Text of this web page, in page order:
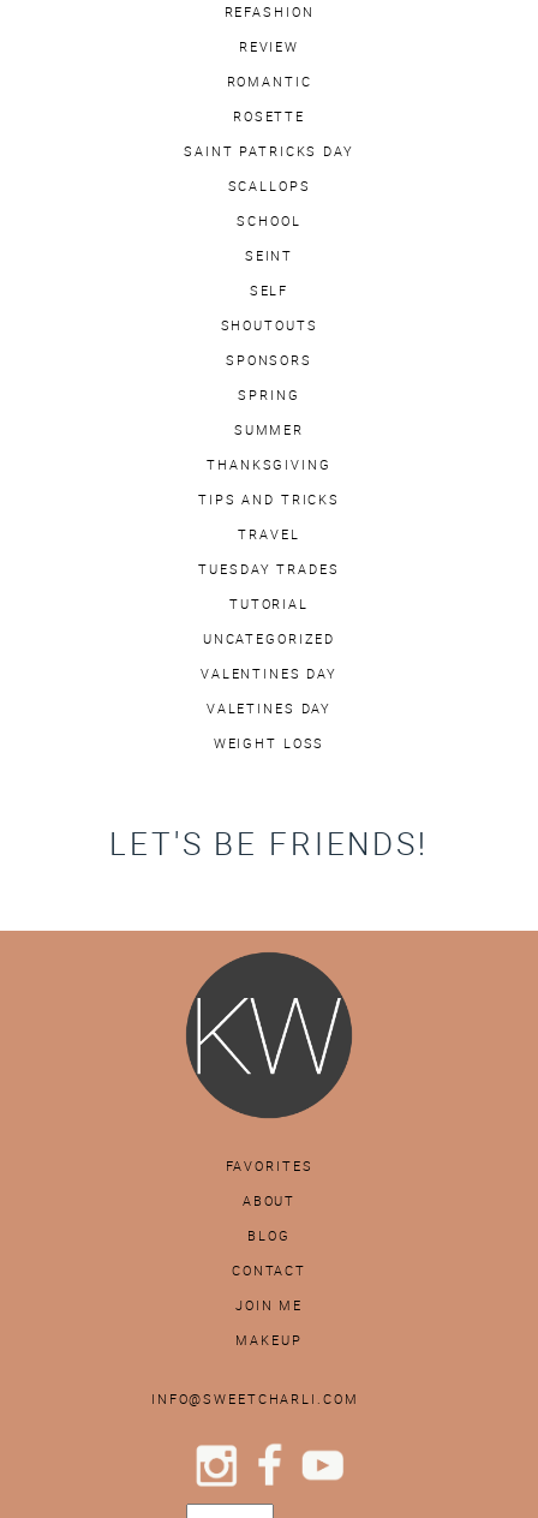
REFASHION
REVIEW
ROMANTIC
ROSETTE
SAINT PATRICKS DAY
SCALLOPS
SCHOOL
SEINT
SELF
SHOUTOUTS
SPONSORS
SPRING
SUMMER
THANKSGIVING
TIPS AND TRICKS
TRAVEL
TUESDAY TRADES
TUTORIAL
UNCATEGORIZED
VALENTINES DAY
VALETINES DAY
WEIGHT LOSS
LET'S BE FRIENDS!
FAVORITES
ABOUT
BLOG
CONTACT
JOIN ME
MAKEUP
INFO@SWEETCHARLI.COM